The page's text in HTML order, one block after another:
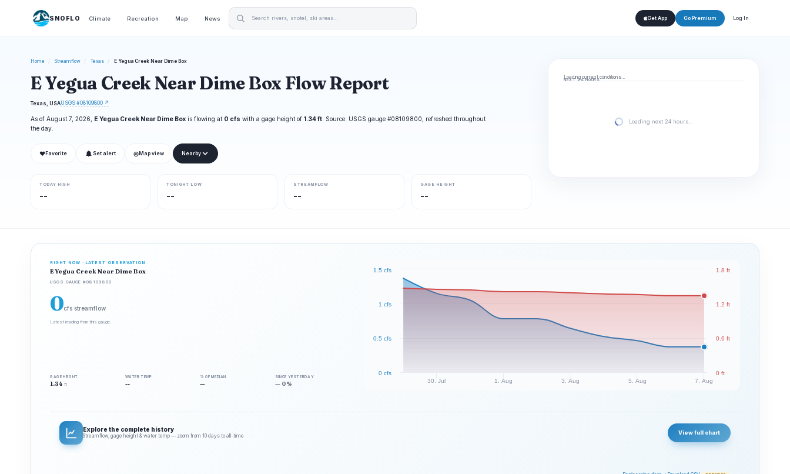
SNOFLO Climate Recreation Map News Get App Go Premium Log In
Home / Streamflow / Texas / E Yegua Creek Near Dime Box
E Yegua Creek Near Dime Box Flow Report
Texas, USAUSGS #08109800 ↗
As of August 7, 2026, E Yegua Creek Near Dime Box is flowing at 0 cfs with a gage height of 1.34 ft . Source: USGS gauge #08109800, refreshed throughout
the day.
❤ Favorite Set alert ◎ Map view Nearby
TODAY HIGH
--
TONIGHT LOW
--
STREAMFLOW
--
GAGE HEIGHT
--
Loading current conditions…
NEXT 24 HOURS
Loading next 24 hours…
RIGHT NOW · LATEST OBSERVATION
E Yegua Creek Near Dime Box
USGS GAUGE #08109800
0cfs streamflow
Latest reading from this gauge.
GAGE HEIGHT
1.34 ft
WATER TEMP
--
% OF MEDIAN
—
SINCE YESTERDAY
— 0% 30. Jul 1. Aug 3. Aug 5. Aug 7. Aug
0 cfs
0.5 cfs
1 cfs
1.5 cfs
0 ft
0.6 ft
1.2 ft
1.8 ft
Explore the complete history
Streamflow, gage height & water temp — zoom from 10 days to all‑time View full chart